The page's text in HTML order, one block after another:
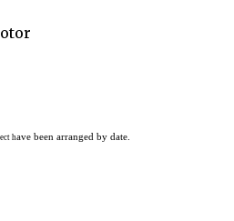
have been arranged by date.